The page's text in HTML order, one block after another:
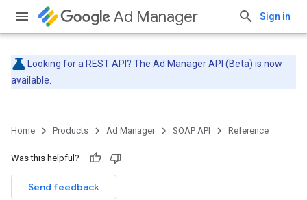
Ad Manager Sign in
Looking for a REST API? The Ad Manager API (Beta) is now
available.
Home Products Ad Manager SOAP API Reference
Was this helpful?
Send feedback